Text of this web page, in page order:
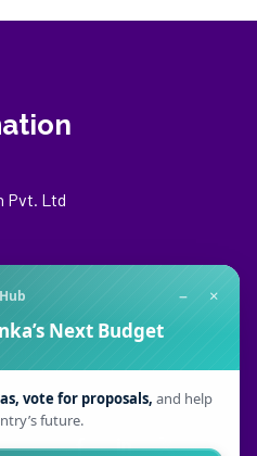
Pvt. Ltd
− ×
Next Budget
vote for proposals, and help
future.